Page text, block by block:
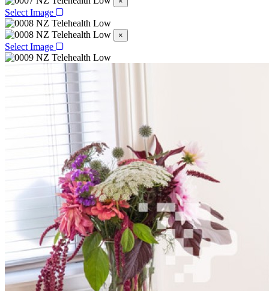
Select Image
×
Select Image